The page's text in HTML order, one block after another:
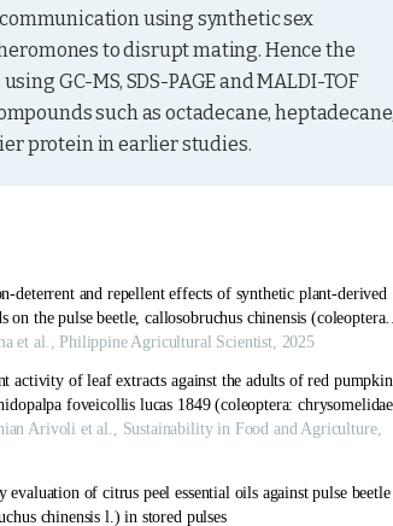
using synthetic sex
to disrupt mating. Hence the
GC-MS, SDS-PAGE and MALDI-TOF
such as octadecane,
protein in earlier studies.